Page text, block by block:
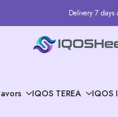
Delivery 7
IQOS TEREA IQOS